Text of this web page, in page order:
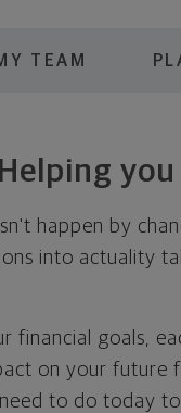
TEAM
Helping
happen by
into actuality
financial goals,
on your future
to do today